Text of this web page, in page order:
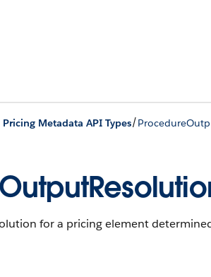
Pricing Metadata API Types/
for a pricing element